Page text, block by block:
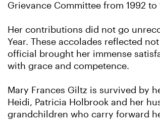
Grievance Committee from 1992
Her contributions did not go
Year. These accolades reflected
official brought her immense
with grace and competence.
Mary Frances Giltz is survived by
Heidi, Patricia Holbrook and her
grandchildren who carry forward